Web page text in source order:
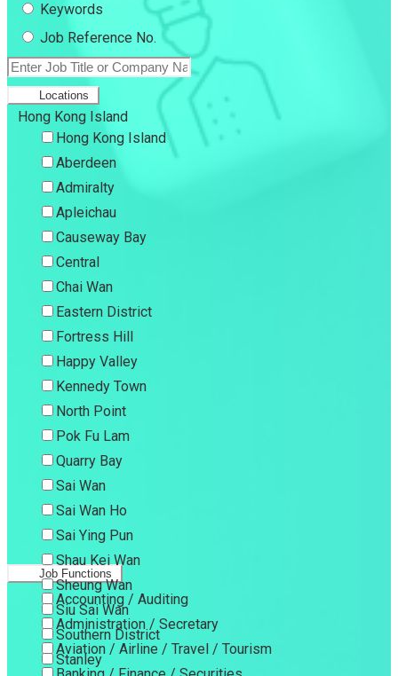
Keywords
Job Reference No.
Locations
Hong Kong Island
Hong Kong Island
Aberdeen
Admiralty
Apleichau
Causeway Bay
Central
Chai Wan
Eastern District
Fortress Hill
Happy Valley
Kennedy Town
North Point
Pok Fu Lam
Quarry Bay
Sai Wan
Sai Wan Ho
Sai Ying Pun
Shau Kei Wan
Sheung Wan
Siu Sai Wan
Southern District
Stanley
Job Functions
Accounting / Auditing
Administration / Secretary
Aviation / Airline / Travel / Tourism